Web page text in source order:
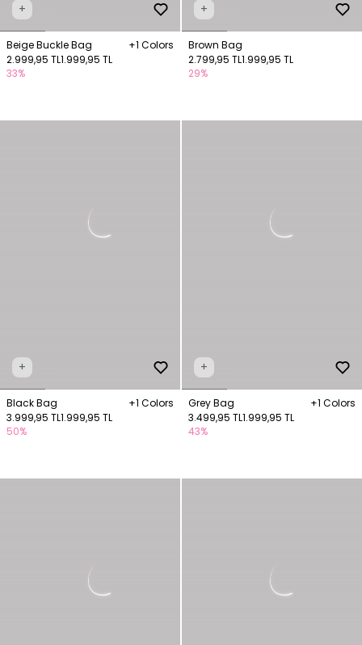
+
Beige Buckle Bag
+1 Colors
2.999,95 TL1.999,95 TL
33%
+
Brown Bag
2.799,95 TL1.999,95 TL
29%
+
Black Bag
+1 Colors
3.999,95 TL1.999,95 TL
50%
+
Grey Bag
+1 Colors
3.499,95 TL1.999,95 TL
43%